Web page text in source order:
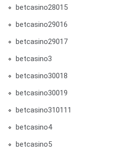
betcasino28015
betcasino29016
betcasino29017
betcasino3
betcasino30018
betcasino30019
betcasino310111
betcasino4
betcasino5